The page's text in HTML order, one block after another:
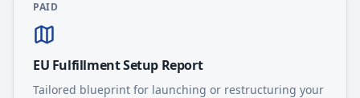
PAID
EU Fulfillment Setup Report
Tailored blueprint for launching or restructuring your